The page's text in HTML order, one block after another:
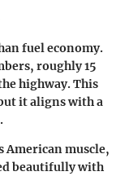
fuel economy.
roughly 15
highway. This
it aligns with a
American muscle,
beautifully with